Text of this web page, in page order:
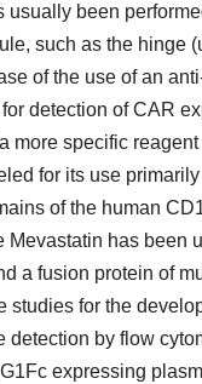
been
such as the hinge
of the use of an
detection of CAR
more specific
for its use
of the human
Mevastatin has been
a fusion protein of
for the
by flow
expressing